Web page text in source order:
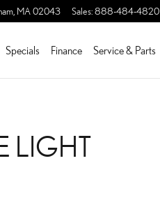
MA02043 Sales:888-484-4820
Specials Finance Service & Parts
LIGHT